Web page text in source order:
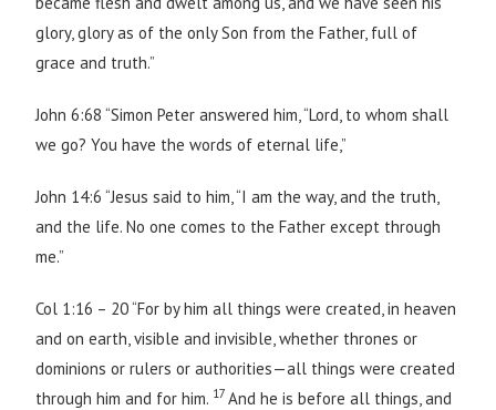
glory, glory as of the only Son from the Father, full of
grace and truth.”
John 6:68 “Simon Peter answered him, “Lord, to whom shall
we go? You have the words of eternal life,”
John 14:6 “Jesus said to him, “I am the way, and the truth,
and the life. No one comes to the Father except through
me.”
Col 1:16 – 20 “For by him all things were created, in heaven
and on earth, visible and invisible, whether thrones or
dominions or rulers or authorities—all things were created
through him and for him. 17 And he is before all things, and